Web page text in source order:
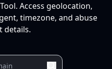
Access geolocation,
timezone, and abuse
details.